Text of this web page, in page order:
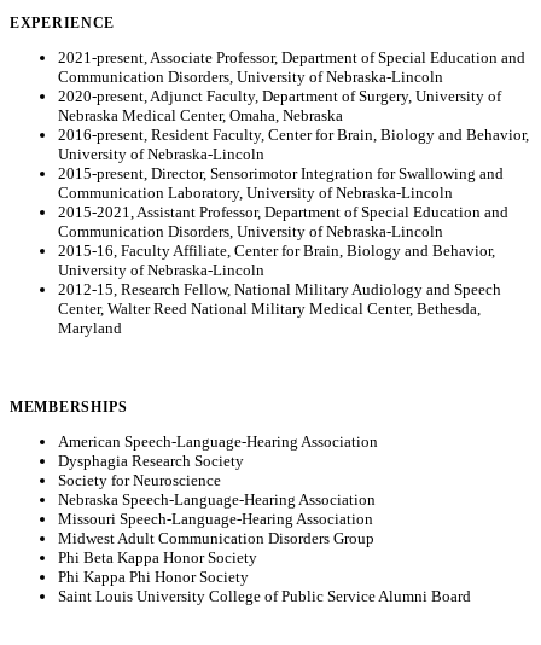
EXPERIENCE
2021-present, Associate Professor, Department of Special Education and
Communication Disorders, University of Nebraska-Lincoln
2020-present, Adjunct Faculty, Department of Surgery, University of
Nebraska Medical Center, Omaha, Nebraska
2016-present, Resident Faculty, Center for Brain, Biology and Behavior,
University of Nebraska-Lincoln
2015-present, Director, Sensorimotor Integration for Swallowing and
Communication Laboratory, University of Nebraska-Lincoln
2015-2021, Assistant Professor, Department of Special Education and
Communication Disorders, University of Nebraska-Lincoln
2015-16, Faculty Affiliate, Center for Brain, Biology and Behavior,
University of Nebraska-Lincoln
2012-15, Research Fellow, National Military Audiology and Speech
Center, Walter Reed National Military Medical Center, Bethesda,
Maryland
MEMBERSHIPS
American Speech-Language-Hearing Association
Dysphagia Research Society
Society for Neuroscience
Nebraska Speech-Language-Hearing Association
Missouri Speech-Language-Hearing Association
Midwest Adult Communication Disorders Group
Phi Beta Kappa Honor Society
Phi Kappa Phi Honor Society
Saint Louis University College of Public Service Alumni Board